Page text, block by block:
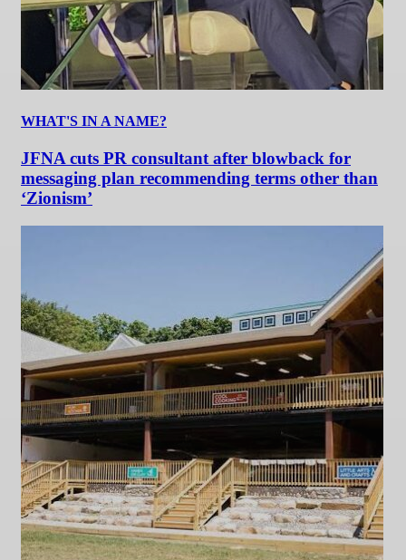
WHAT'S IN A NAME?
JFNA cuts PR consultant after blowback for
messaging plan recommending terms other than
‘Zionism’